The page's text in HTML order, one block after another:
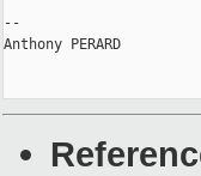
--
Anthony PERARD